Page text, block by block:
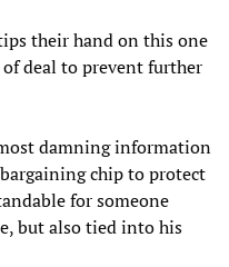
their hand on this one
deal to prevent further
damning information
chip to protect
for someone
but also tied into his